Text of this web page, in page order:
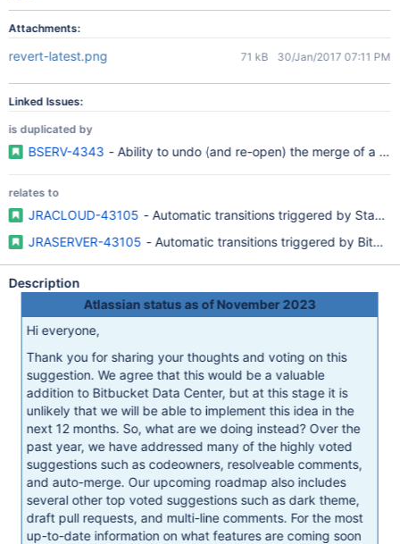
Attachments:
revert-latest.png 71 kB 30/Jan/2017 07:11 PM
Linked Issues:
is duplicated by
BSERV-4343 - Ability to undo (and re-open) the merge of a
relates to
JRACLOUD-43105 - Automatic transitions triggered by Stash
JRASERVER-43105 - Automatic transitions triggered by
Description
Atlassian status as of November 2023
Hi everyone,
Thank you for sharing your thoughts and voting on this
suggestion. We agree that this would be a valuable
addition to Bitbucket Data Center, but at this stage it is
unlikely that we will be able to implement this idea in the
next 12 months. So, what are we doing instead? Over the
past year, we have addressed many of the highly voted
suggestions such as codeowners, resolveable comments,
and auto-merge. Our upcoming roadmap also includes
several other top voted suggestions such as dark theme,
draft pull requests, and multi-line comments. For the most
up-to-date information on what features are coming soon